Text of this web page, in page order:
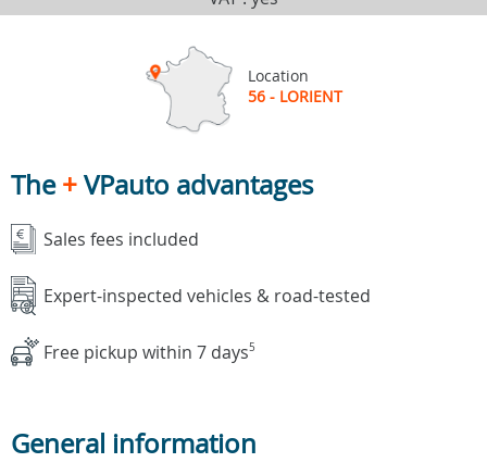
Location
56 - LORIENT
The+VPauto advantages
Sales fees included
Expert-inspected vehicles & road-tested
Free pickup within 7 days5
General information